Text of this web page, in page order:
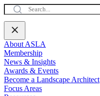
About ASLA
Membership
News & Insights
Awards & Events
Become a Landscape Architect
Focus Areas